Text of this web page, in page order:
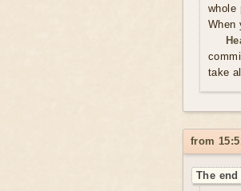
whole
When
take
from
The